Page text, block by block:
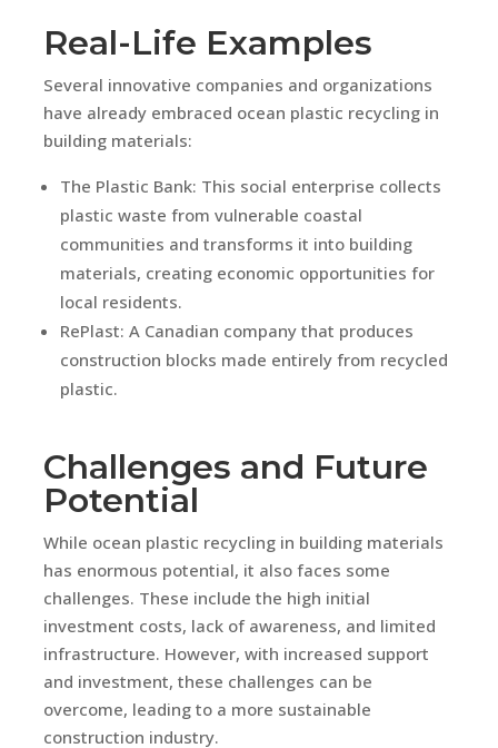
Real-Life Examples
Several innovative companies and organizations
have already embraced ocean plastic recycling in
building materials:
The Plastic Bank: This social enterprise collects
plastic waste from vulnerable coastal
communities and transforms it into building
materials, creating economic opportunities for
local residents.
RePlast: A Canadian company that produces
construction blocks made entirely from recycled
plastic.
Challenges and Future
Potential
While ocean plastic recycling in building materials
has enormous potential, it also faces some
challenges. These include the high initial
investment costs, lack of awareness, and limited
infrastructure. However, with increased support
and investment, these challenges can be
overcome, leading to a more sustainable
construction industry.